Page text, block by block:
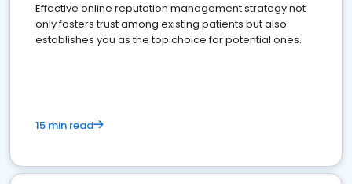
Effective online reputation management strategy not
only fosters trust among existing patients but also
establishes you as the top choice for potential ones.
15 min read